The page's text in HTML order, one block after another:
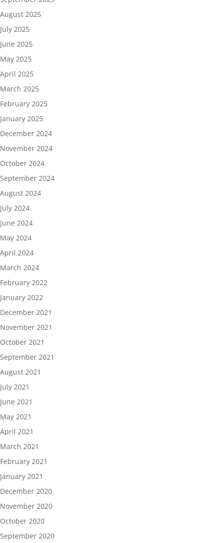
August 2025
July 2025
June 2025
May 2025
April 2025
March 2025
February 2025
January 2025
December 2024
November 2024
October 2024
September 2024
August 2024
July 2024
June 2024
May 2024
April 2024
March 2024
February 2022
January 2022
December 2021
November 2021
October 2021
September 2021
August 2021
July 2021
June 2021
May 2021
April 2021
March 2021
February 2021
January 2021
December 2020
November 2020
October 2020
September 2020